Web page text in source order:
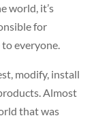
world, it’s
for
everyone.
modify, install
Almost
that was